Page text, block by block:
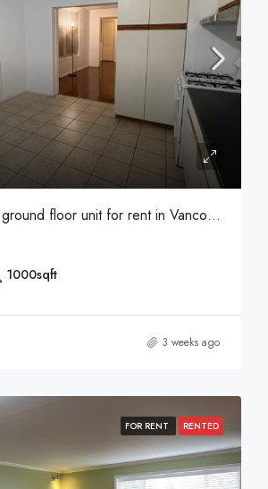
3 Beds 1 bath ground floor unit for rent in Vancouver
1000sqft
3 weeks ago
FOR RENT RENTED